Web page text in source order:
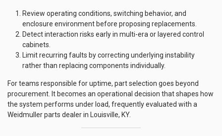
Review operating conditions, switching behavior, and
enclosure environment before proposing replacements.
Detect interaction risks early in multi-era or layered control
cabinets.
Limit recurring faults by correcting underlying instability
rather than replacing components individually.
For teams responsible for uptime, part selection goes beyond
procurement. It becomes an operational decision that shapes how
the system performs under load, frequently evaluated with a
Weidmuller parts dealer in Louisville, KY.